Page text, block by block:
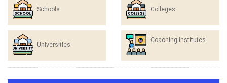
Schools Colleges
Universities
Coaching Institutes